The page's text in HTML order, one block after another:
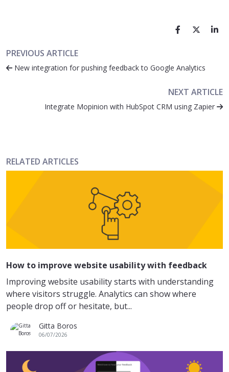
PREVIOUS ARTICLE
New integration for pushing feedback to Google Analytics
NEXT ARTICLE
Integrate Mopinion with HubSpot CRM using Zapier
RELATED ARTICLES
How to improve website usability with feedback
Improving website usability starts with understanding
where visitors struggle. Analytics can show where
people drop off or hesitate, but...
Gitta Boros
06/07/2026